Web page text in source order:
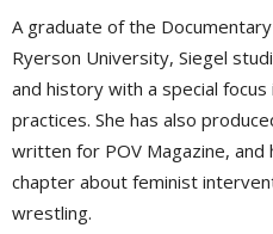
A graduate of the
Ryerson University, Siegel
and history with a special
practices. She has also
written for POV Magazine, and
chapter about feminist
wrestling.